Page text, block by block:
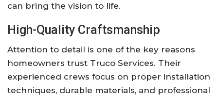
can bring the vision to life.
High-Quality Craftsmanship
Attention to detail is one of the key reasons
homeowners trust Truco Services. Their
experienced crews focus on proper installation
techniques, durable materials, and professional